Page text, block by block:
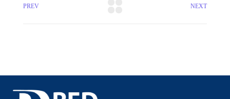
PREV NEXT